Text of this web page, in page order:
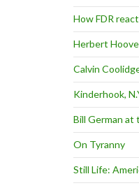
How FDR
Herbert
Calvin
Kinderhook,
Bill German at
On Tyranny
Still Life: